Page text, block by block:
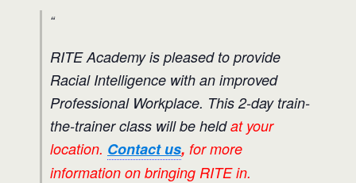
RITE Academy is pleased to provide
Racial Intelligence with an improved
Professional Workplace. This 2-day train-
the-trainer class will be heldat your
location. Contact us, for more
information on bringing RITE in.